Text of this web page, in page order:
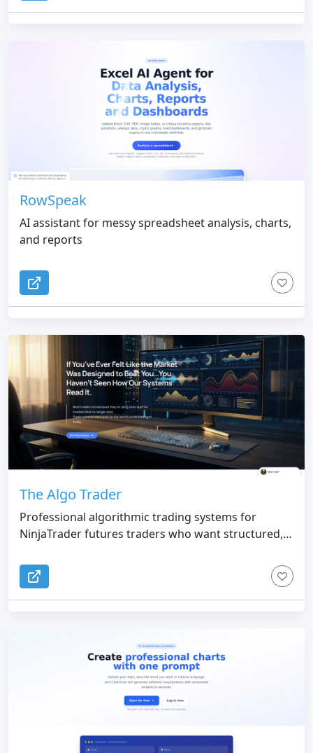
RowSpeak
AI assistant for messy spreadsheet analysis, charts,
and reports
The Algo Trader
Professional algorithmic trading systems for
NinjaTrader futures traders who want structured,